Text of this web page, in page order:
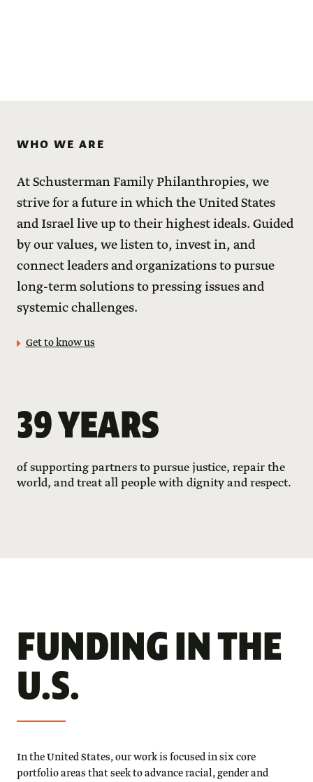
WHO WE ARE
At Schusterman Family Philanthropies, we
strive for a future in which the United States
and Israel live up to their highest ideals. Guided
by our values, we listen to, invest in, and
connect leaders and organizations to pursue
long-term solutions to pressing issues and
systemic challenges.
Get to know us
39 YEARS
of supporting partners to pursue justice, repair the
world, and treat all people with dignity and respect.
FUNDING IN THE
U.S.
In the United States, our work is focused in six core
portfolio areas that seek to advance racial, gender and